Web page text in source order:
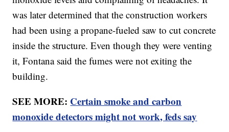
was later determined that the construction workers
had been using a propane-fueled saw to cut concrete
inside the structure. Even though they were venting
it, Fontana said the fumes were not exiting the
building.
SEE MORE: Certain smoke and carbon
monoxide detectors might not work, feds say